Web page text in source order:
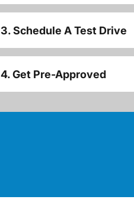
3. Schedule A Test Drive
4. Get Pre-Approved